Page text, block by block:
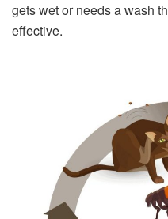
gets wet or needs a wash
effective.